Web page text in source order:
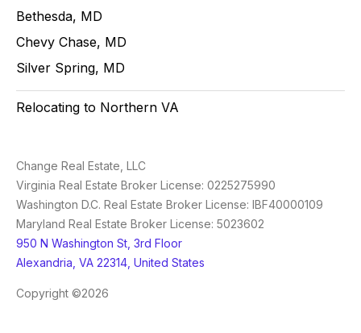
Bethesda, MD
Chevy Chase, MD
Silver Spring, MD
Relocating to Northern VA
Change Real Estate, LLC
Virginia Real Estate Broker License: 0225275990
Washington D.C. Real Estate Broker License: IBF40000109
Maryland Real Estate Broker License: 5023602
950 N Washington St, 3rd Floor
Alexandria, VA 22314, United States
Copyright ©2026